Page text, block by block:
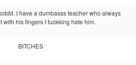
I have a dumbasss teacher who always
with his fingers I fuckking hate him.
BITCHES